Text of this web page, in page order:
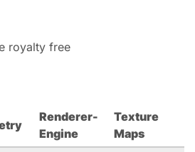
royalty free
Renderer-
Engine
Texture
Maps